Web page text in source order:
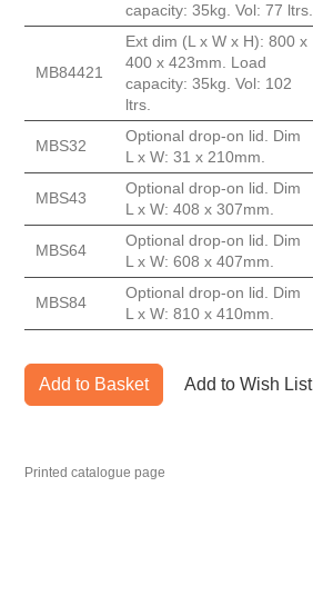
capacity: 35kg. Vol: 77 ltrs.
MB84421
Ext dim (L x W x H): 800 x
400 x 423mm. Load
capacity: 35kg. Vol: 102
ltrs.
MBS32
Optional drop-on lid. Dim
L x W: 31 x 210mm.
MBS43
Optional drop-on lid. Dim
L x W: 408 x 307mm.
MBS64
Optional drop-on lid. Dim
L x W: 608 x 407mm.
MBS84
Optional drop-on lid. Dim
L x W: 810 x 410mm.
Add to Basket Add to Wish List
Printed catalogue page